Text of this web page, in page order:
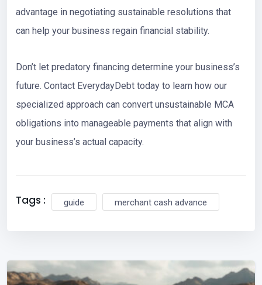
advantage in negotiating sustainable resolutions that
can help your business regain financial stability.
Don’t let predatory financing determine your business’s
future. Contact EverydayDebt today to learn how our
specialized approach can convert unsustainable MCA
obligations into manageable payments that align with
your business’s actual capacity.
Tags : guide merchant cash advance